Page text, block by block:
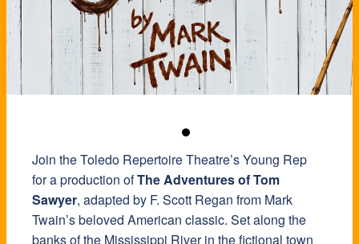
Join the Toledo Repertoire Theatre’s Young Rep
for a production ofThe Adventures of Tom
Sawyer, adapted by F. Scott Regan from Mark
Twain’s beloved American classic. Set along the
banks of the Mississippi River in the fictional town